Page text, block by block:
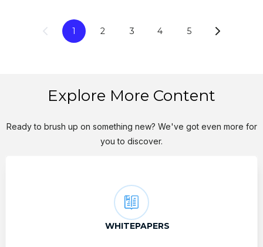
1 2 3 4 5
Explore More Content
Ready to brush up on something new? We've got even more for
you to discover.
WHITEPAPERS